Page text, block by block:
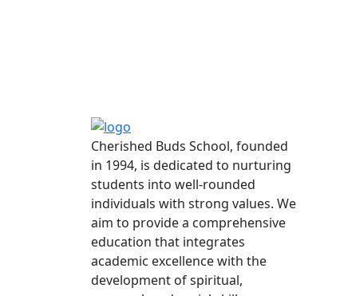
Cherished Buds School, founded
in 1994, is dedicated to nurturing
students into well-rounded
individuals with strong values. We
aim to provide a comprehensive
education that integrates
academic excellence with the
development of spiritual,